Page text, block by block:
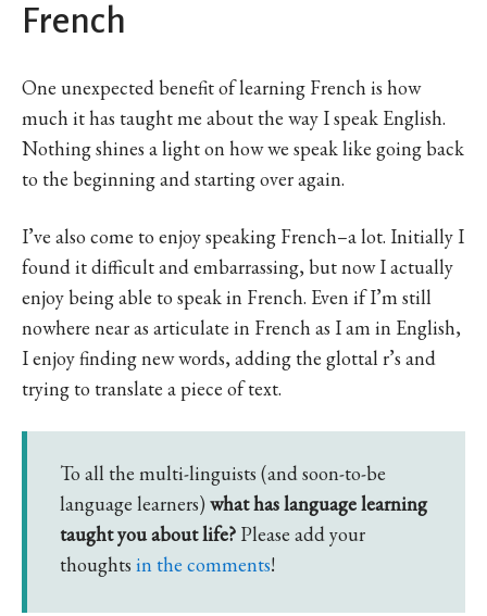
French
One unexpected benefit of learning French is how
much it has taught me about the way I speak English.
Nothing shines a light on how we speak like going back
to the beginning and starting over again.
I’ve also come to enjoy speaking French–a lot. Initially I
found it difficult and embarrassing, but now I actually
enjoy being able to speak in French. Even if I’m still
nowhere near as articulate in French as I am in English,
I enjoy finding new words, adding the glottal r’s and
trying to translate a piece of text.
To all the multi-linguists (and soon-to-be
language learners)what has language learning
taught you about life? Please add your
thoughts in the comments!